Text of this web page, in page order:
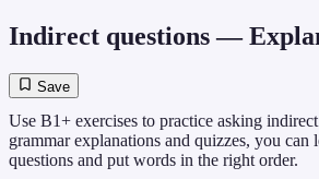
Indirect questions—
Save
Use B1+ exercises to practice asking
grammar explanations and quizzes, you can
questions and put words in the right order.